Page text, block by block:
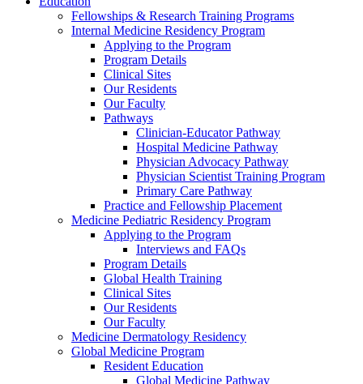
Fellowships & Research Training Programs
Internal Medicine Residency Program
Applying to the Program
Program Details
Clinical Sites
Our Residents
Our Faculty
Pathways
Clinician-Educator Pathway
Hospital Medicine Pathway
Physician Advocacy Pathway
Physician Scientist Training Program
Primary Care Pathway
Practice and Fellowship Placement
Medicine Pediatric Residency Program
Applying to the Program
Interviews and FAQs
Program Details
Global Health Training
Clinical Sites
Our Residents
Our Faculty
Medicine Dermatology Residency
Global Medicine Program
Resident Education
Global Medicine Pathway